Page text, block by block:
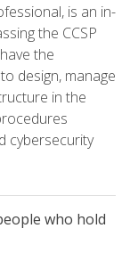
is an in-
the CCSP
the
design, manage
in the
cybersecurity
who hold